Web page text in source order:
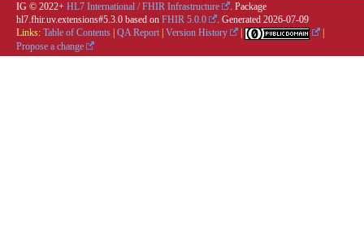
IG © 2022+ HL7 International / FHIR Infrastructure
. Package
hl7.fhir.uv.extensions#5.3.0 based on FHIR 5.0.0 . Generated 2026-07-09
Links: Table of Contents QA Report Version History
Propose a change